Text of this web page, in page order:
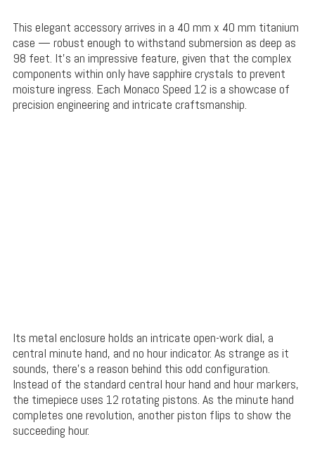
This elegant accessory arrives in a 40 mm x 40 mm titanium
case — robust enough to withstand submersion as deep as
98 feet. It’s an impressive feature, given that the complex
components within only have sapphire crystals to prevent
moisture ingress. Each Monaco Speed 12 is a showcase of
precision engineering and intricate craftsmanship.
Its metal enclosure holds an intricate open-work dial, a
central minute hand, and no hour indicator. As strange as it
sounds, there’s a reason behind this odd configuration.
Instead of the standard central hour hand and hour markers,
the timepiece uses 12 rotating pistons. As the minute hand
completes one revolution, another piston flips to show the
succeeding hour.